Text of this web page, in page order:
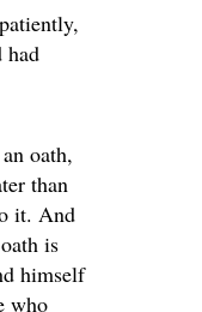
had
oath,
than
it. And
is
himself
who